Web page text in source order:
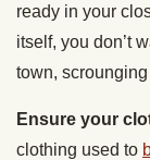
ready in your
itself, you don’t
town,
Ensure your
clothing used to